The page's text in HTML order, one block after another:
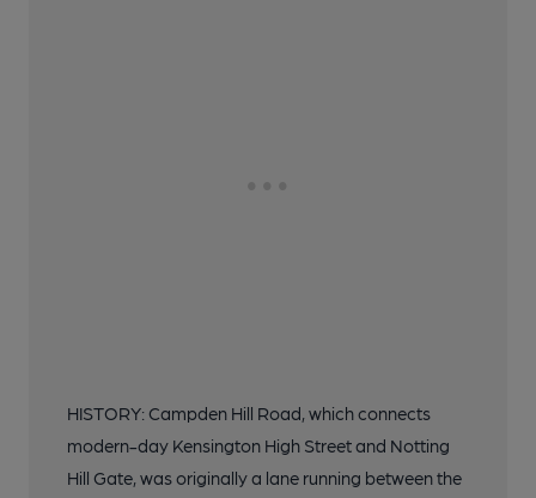
HISTORY: Campden Hill Road, which connects
modern-day Kensington High Street and Notting
Hill Gate, was originally a lane running between the